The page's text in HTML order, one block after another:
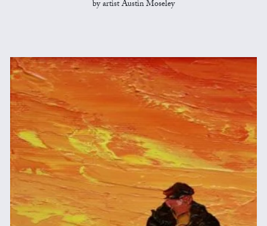
by artist Austin Moseley